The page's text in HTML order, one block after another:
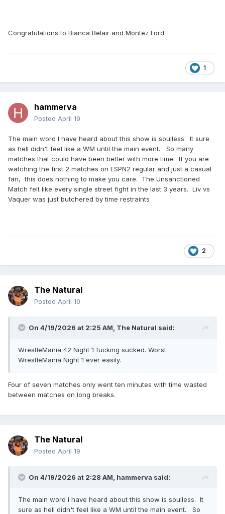
Congratulations to Bianca Belair and Montez Ford.
1
hammerva
Posted April 19
The main word I have heard about this show is soulless. It sure
as hell didn't feel like a WM until the main event. So many
matches that could have been better with more time. If you are
watching the first 2 matches on ESPN2 regular and just a casual
fan, this does nothing to make you care. The Unsanctioned
Match felt like every single street fight in the last 3 years. Liv vs
Vaquer was just butchered by time restraints
2
The Natural
Posted April 19
On 4/19/2026 at 2:25 AM, The Natural said:
WrestleMania 42 Night 1 fucking sucked. Worst
WrestleMania Night 1 ever easily.
Four of seven matches only went ten minutes with time wasted
between matches on long breaks.
The Natural
Posted April 19
On 4/19/2026 at 2:28 AM, hammerva said:
The main word I have heard about this show is soulless. It
sure as hell didn't feel like a WM until the main event. So